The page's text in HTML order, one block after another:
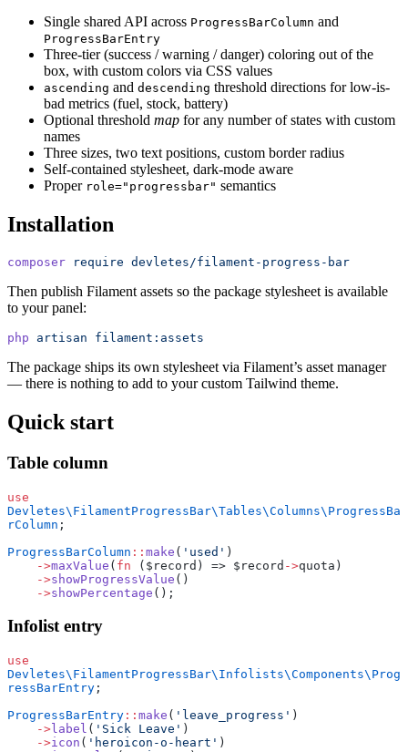
Single shared API across ProgressBarColumn and
ProgressBarEntry
Three-tier (success / warning / danger) coloring out of the
box, with custom colors via CSS values
ascending and descending threshold directions for low-is-
bad metrics (fuel, stock, battery)
Optional threshold map for any number of states with custom
names
Three sizes, two text positions, custom border radius
Self-contained stylesheet, dark-mode aware
Proper role="progressbar" semantics
Installation
composer require devletes/filament-progress-bar
Then publish Filament assets so the package stylesheet is available
to your panel:
php artisan filament:assets
The package ships its own stylesheet via Filament’s asset manager
— there is nothing to add to your custom Tailwind theme.
Quick start
Table column
use
Devletes\FilamentProgressBar\Tables\Columns\ProgressBa
rColumn ;
ProgressBarColumn :: make ( 'used' )
    ->
maxValue ( fn ($record) => $record ->quota)
    ->
showProgressValue ()
    ->
showPercentage ();
Infolist entry
use
Devletes\FilamentProgressBar\Infolists\Components\Prog
ressBarEntry ;
ProgressBarEntry :: make ( 'leave_progress' )
    ->
label ( 'Sick Leave' )
    ->
icon ( 'heroicon-o-heart' )